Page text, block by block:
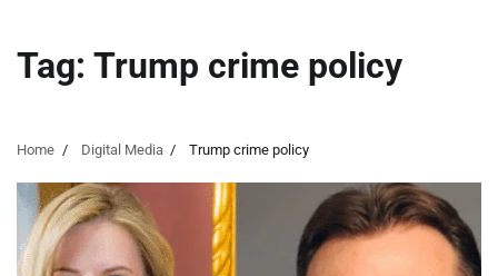
Tag: Trump crime policy
Home Digital Media Trump crime policy